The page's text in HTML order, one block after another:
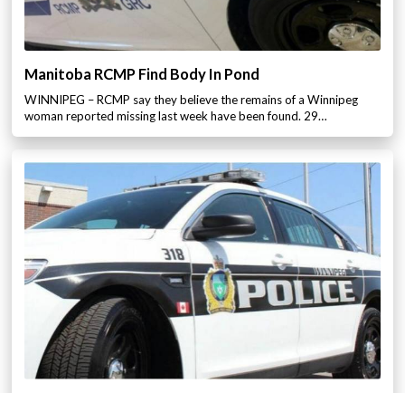
Manitoba RCMP Find Body In Pond
WINNIPEG – RCMP say they believe the remains of a Winnipeg
woman reported missing last week have been found. 29…